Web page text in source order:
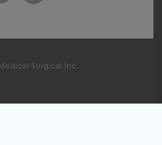
Surgical Inc.